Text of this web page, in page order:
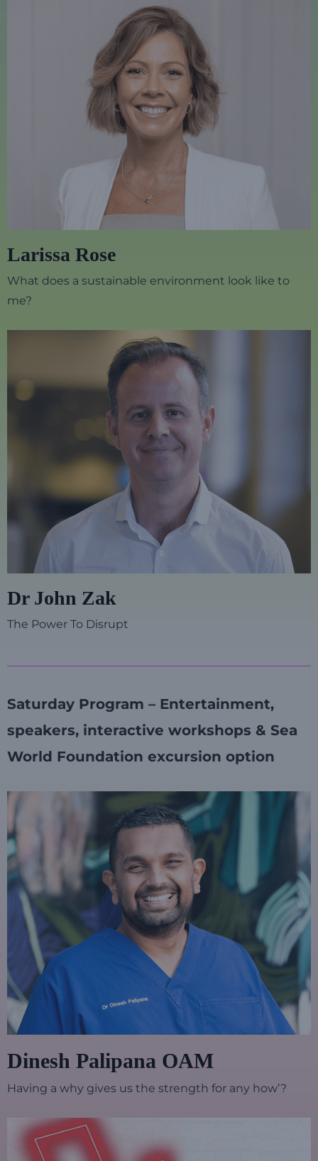
Larissa Rose
What does a sustainable environment look like to
me?
Dr John Zak
The Power To Disrupt
Saturday Program – Entertainment,
speakers, interactive workshops & Sea
World Foundation excursion option
Dinesh Palipana OAM
Having a why gives us the strength for any how’?